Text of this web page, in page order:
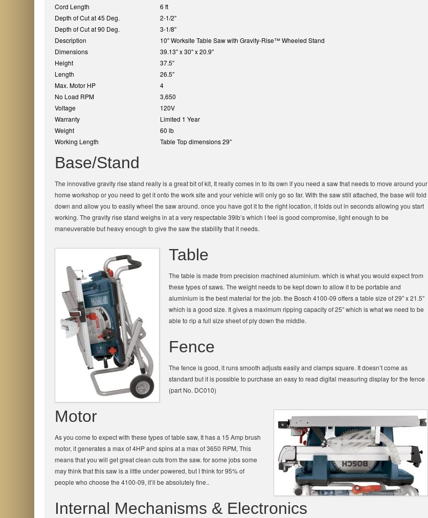
Cord Length
6 ft
Depth of Cut at 45 Deg.
2-1/2″
Depth of Cut at 90 Deg.
3-1/8″
Description
10″ Worksite Table Saw with Gravity-Rise™ Wheeled Stand
Dimensions
39.13″ x 30″ x 20.9″
Height
37.5″
Length
26.5″
Max. Motor HP
4
No Load RPM
3,650
Voltage
120V
Warranty
Limited 1 Year
Weight
60 lb
Working Length
Table Top dimensions 29″
Base/Stand
The innovative gravity rise stand really is a great bit of kit, It really comes in to its own if you need a saw that needs to move around your
home workshop or you need to get it onto the work site and your vehicle will only go so far. With the saw still attached, the base will fold
down and allow you to easily wheel the saw around. once you have got it to the right location, it folds out in seconds allowing you start
working. The gravity rise stand weighs in at a very respectable 39lb’s which I feel is good compromise, light enough to be
maneuverable but heavy enough to give the saw the stability that it needs.
Table
The table is made from precision machined aluminium. which is what you would expect from
these types of saws. The weight needs to be kept down to allow it to be portable and
aluminium is the best material for the job. the Bosch 4100-09 offers a table size of 29″ x 21.5″
which is a good size. It gives a maximum ripping capacity of 25″ which is what we need to be
able to rip a full size sheet of ply down the middle.
Fence
The fence is good, it runs smooth adjusts easily and clamps square. It doesn’t come as
standard but it is possible to purchase an easy to read digital measuring display for the fence
(part No. DC010)
Motor
As you come to expect with these types of table saw, It has a 15 Amp brush
motor, it generates a max of 4HP and spins at a max of 3650 RPM, This
means that you will get great clean cuts from the saw. for some jobs some
may think that this saw is a little under powered, but I think for 95% of
people who choose the 4100-09, it’ll be absolutely fine..
Internal Mechanisms & Electronics